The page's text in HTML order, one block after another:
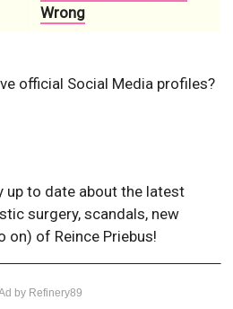
Wrong
official Social Media profiles?
up to date about the latest
surgery, scandals, new
on) of Reince Priebus!
by Refinery89